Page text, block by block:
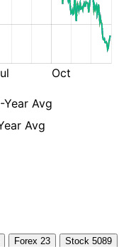
Forex 23 Stock 5089